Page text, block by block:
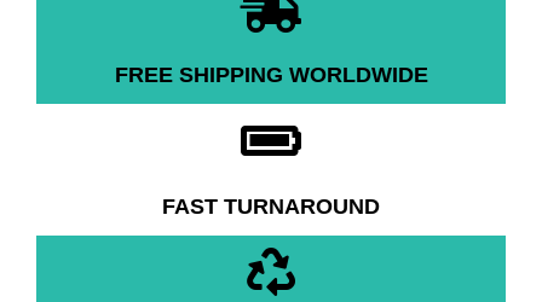
FREE SHIPPING WORLDWIDE
FAST TURNAROUND